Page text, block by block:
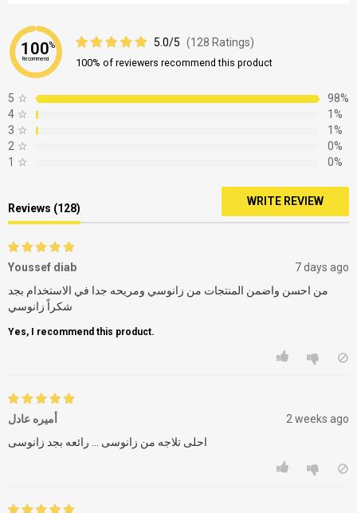
100%
Recommend
5.0/5 (128 Ratings)
100% of reviewers recommend this product
5 ☆
98%
4 ☆
1%
3 ☆
1%
2 ☆
0%
1 ☆ 0%
Reviews (128)
WRITE REVIEW
Youssef diab
7 days ago
من احسن واضمن المنتجات من زانوسي ومريحه جدا في الاستخدام بجد
شكراً زانوسي
Yes, I recommend this product.
أميره عادل
2 weeks ago
احلى تلاجه من زانوسى ... رائعه بجد زانوسى